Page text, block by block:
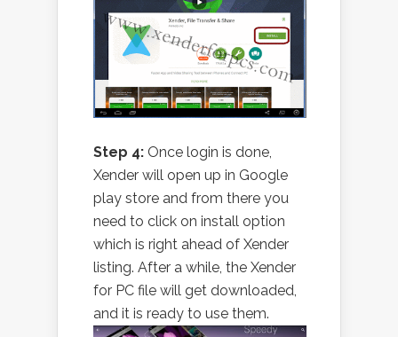
Step 4: Once login is done,
Xender will open up in Google
play store and from there you
need to click on install option
which is right ahead of Xender
listing. After a while, the Xender
for PC file will get downloaded,
and it is ready to use them.